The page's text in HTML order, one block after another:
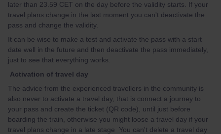
later than 23.59 CET on the day before the validity starts. If your
travel plans change in the last moment you can't deactivate the
pass and change the validity.
It can be wise to make a test and activate the pass with a start
date well in the future and then deactivate the pass immediately,
just to see that everything works.
Activation of travel day
The advice from the experienced travellers in the community is
also never to activate a travel day, that is connect a journey to
your pass and create the ticket (QR code), until just before
boarding the train, otherwise you might loose a travel day if your
travel plans change in a late stage You can't delete a travel day